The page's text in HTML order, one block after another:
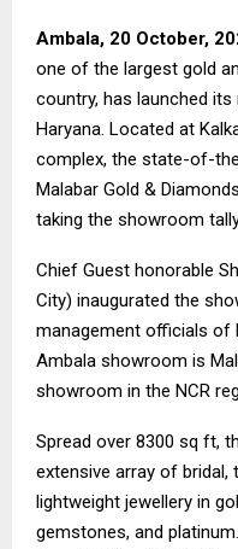
Ambala, 20 October,
one of the largest gold
country, has launched
Haryana. Located at
complex, the state-of-
Malabar Gold &
taking the showroom
Chief Guest honorable
City) inaugurated the
management officials of
Ambala showroom is
showroom in the NCR
Spread over 8300 sq ft,
extensive array of bridal,
lightweight jewellery in
gemstones, and